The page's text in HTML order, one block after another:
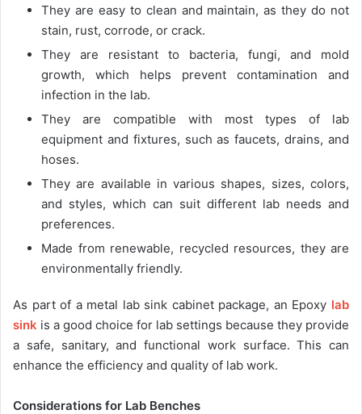
They are easy to clean and maintain, as they do not
stain, rust, corrode, or crack.
They are resistant to bacteria, fungi, and mold
growth, which helps prevent contamination and
infection in the lab.
They are compatible with most types of lab
equipment and fixtures, such as faucets, drains, and
hoses.
They are available in various shapes, sizes, colors,
and styles, which can suit different lab needs and
preferences.
Made from renewable, recycled resources, they are
environmentally friendly.
As part of a metal lab sink cabinet package, an Epoxy lab
sink is a good choice for lab settings because they provide
a safe, sanitary, and functional work surface. This can
enhance the efficiency and quality of lab work.
Considerations for Lab Benches